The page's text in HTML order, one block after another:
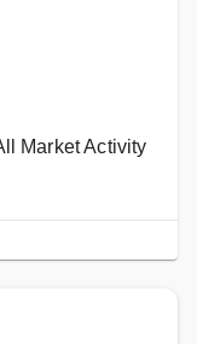
Market Activity